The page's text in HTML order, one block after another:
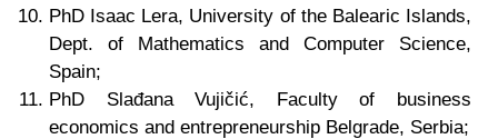
PhD Isaac Lera, University of the Balearic Islands,
Dept. of Mathematics and Computer Science,
Spain;
PhD Slađana Vujičić, Faculty of business
economics and entrepreneurship Belgrade, Serbia;